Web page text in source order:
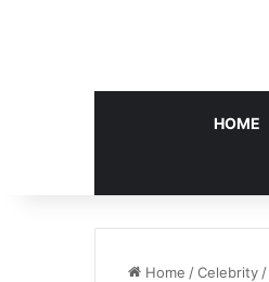
HOME
Home /Celebrity /